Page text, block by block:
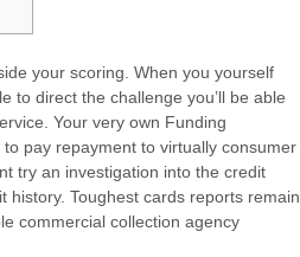
your scoring. When you yourself
to direct the challenge you’ll be able
Your very own Funding
pay repayment to virtually consumer
try an investigation into the credit
history. Toughest cards reports remain
commercial collection agency